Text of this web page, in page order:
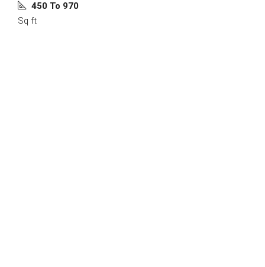
450 To 970
Sq ft